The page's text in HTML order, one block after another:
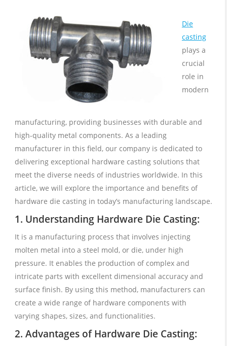
Die
casting
plays a
crucial
role in
modern
manufacturing, providing businesses with durable and
high-quality metal components. As a leading
manufacturer in this field, our company is dedicated to
delivering exceptional hardware casting solutions that
meet the diverse needs of industries worldwide. In this
article, we will explore the importance and benefits of
hardware die casting in today’s manufacturing landscape.
1. Understanding Hardware Die Casting:
It is a manufacturing process that involves injecting
molten metal into a steel mold, or die, under high
pressure. It enables the production of complex and
intricate parts with excellent dimensional accuracy and
surface finish. By using this method, manufacturers can
create a wide range of hardware components with
varying shapes, sizes, and functionalities.
2. Advantages of Hardware Die Casting: